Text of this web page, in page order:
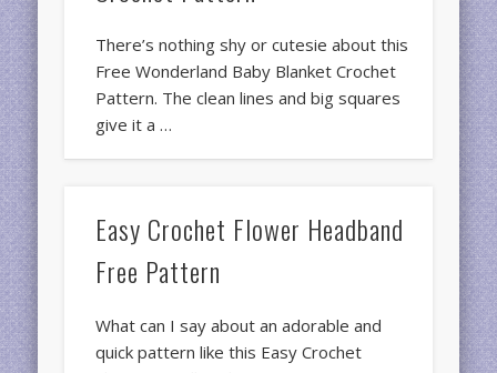
There’s nothing shy or cutesie about this
Free Wonderland Baby Blanket Crochet
Pattern. The clean lines and big squares
give it a …
Easy Crochet Flower Headband
Free Pattern
What can I say about an adorable and
quick pattern like this Easy Crochet